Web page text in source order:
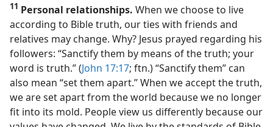
11 Personal relationships. When we choose to live
according to Bible truth, our ties with friends and
relatives may change. Why? Jesus prayed regarding his
followers: “Sanctify them by means of the truth; your
word is truth.” (John 17:17; ftn.) “Sanctify them” can
also mean “set them apart.” When we accept the truth,
we are set apart from the world because we no longer
fit into its mold. People view us differently because our